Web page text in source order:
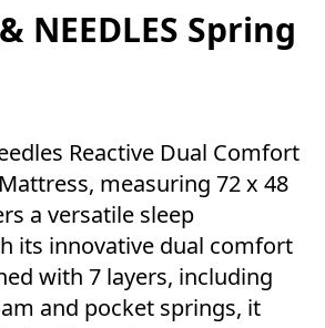
NEEDLES Spring
Reactive Dual Comfort
measuring 72 x 48
a versatile sleep
its innovative dual comfort
with 7 layers, including
and pocket springs, it